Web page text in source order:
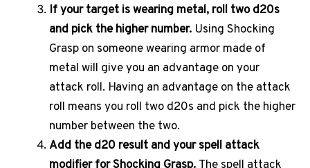
If your target is wearing metal, roll two d20s
and pick the higher number. Using Shocking
Grasp on someone wearing armor made of
metal will give you an advantage on your
attack roll. Having an advantage on the attack
roll means you roll two d20s and pick the higher
number between the two.
Add the d20 result and your spell attack